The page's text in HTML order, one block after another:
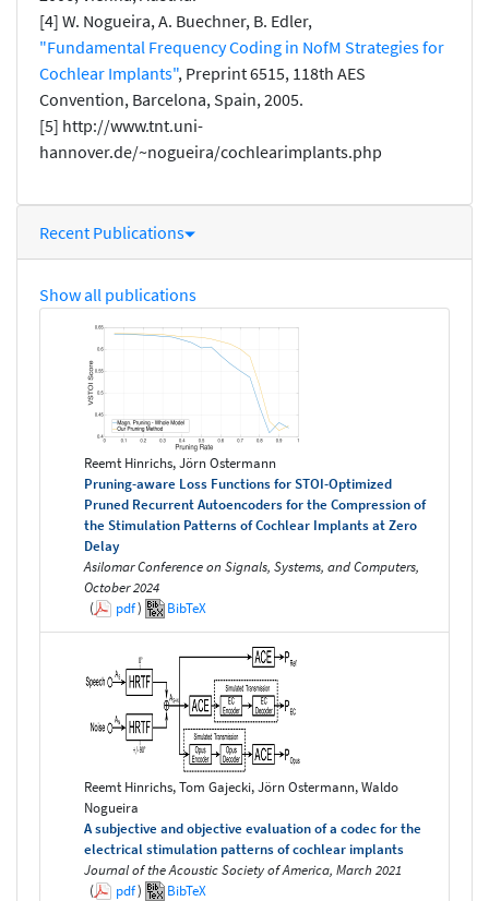
[4] W. Nogueira, A. Buechner, B. Edler,
"Fundamental Frequency Coding in NofM Strategies for
Cochlear Implants", Preprint 6515, 118th AES
Convention, Barcelona, Spain, 2005.
[5] http://www.tnt.uni-
hannover.de/~nogueira/cochlearimplants.php
Recent Publications
Show all publications
Reemt Hinrichs, Jörn Ostermann
Pruning-aware Loss Functions for STOI-Optimized
Pruned Recurrent Autoencoders for the Compression of
the Stimulation Patterns of Cochlear Implants at Zero
Delay
Asilomar Conference on Signals, Systems, and Computers,
October 2024
(
pdf) BibTeX
Reemt Hinrichs, Tom Gajecki, Jörn Ostermann, Waldo
Nogueira
A subjective and objective evaluation of a codec for the
electrical stimulation patterns of cochlear implants
Journal of the Acoustic Society of America, March 2021
(
pdf) BibTeX